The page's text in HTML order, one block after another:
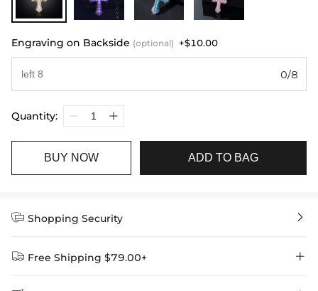
Engraving on Backside (optional) +$10.00
0/8
Quantity:
BUY NOW ADD TO BAG
 Shopping Security 
 Free Shipping $79.00+ 